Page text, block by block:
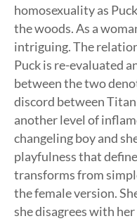
homosexuality as
the woods. As a
intriguing. The
Puck is re-evaluated
between the two
discord between
another level of
changeling boy and
playfulness that
transforms from
the female version.
she disagrees with